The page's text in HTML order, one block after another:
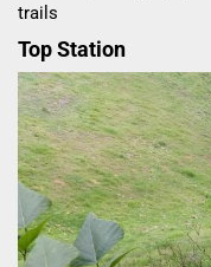
trails
Top Station